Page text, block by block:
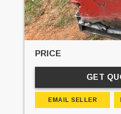
PRICE
GET
EMAIL SELLER